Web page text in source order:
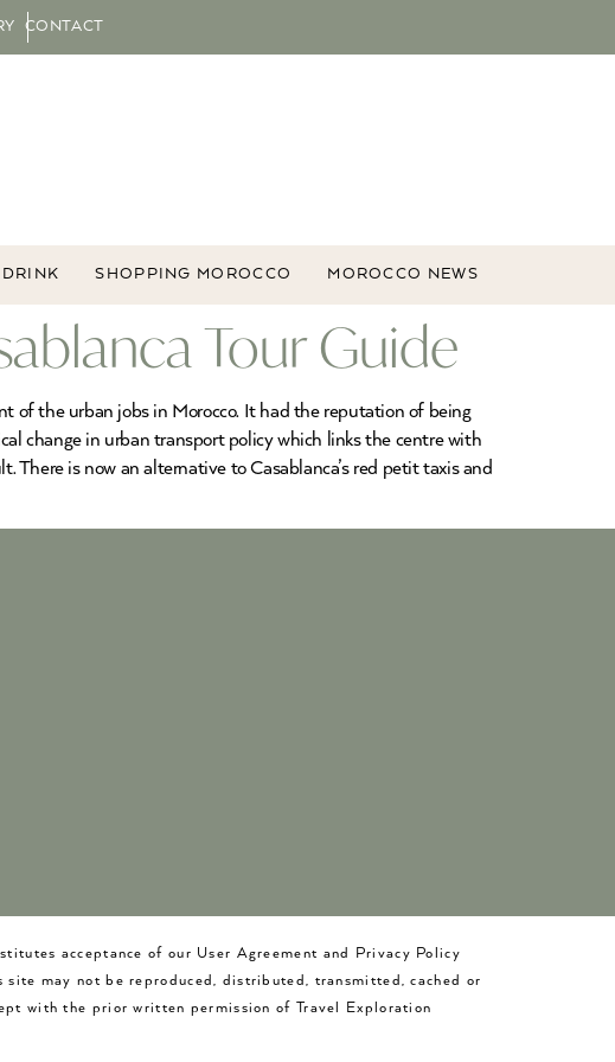
CONTACT
SHOPPING MOROCCO MOROCCO NEWS
Tour Guide
of the urban jobs in Morocco. It had the reputation of being
change in urban transport policy which links the centre with
is now an alternative to Casablanca’s red petit taxis and
acceptance of our User Agreement and Privacy Policy
site may not be reproduced, distributed, transmitted, cached or
with the prior written permission of Travel Exploration